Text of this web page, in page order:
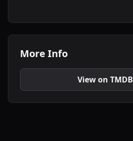
More Info
View on TMDB